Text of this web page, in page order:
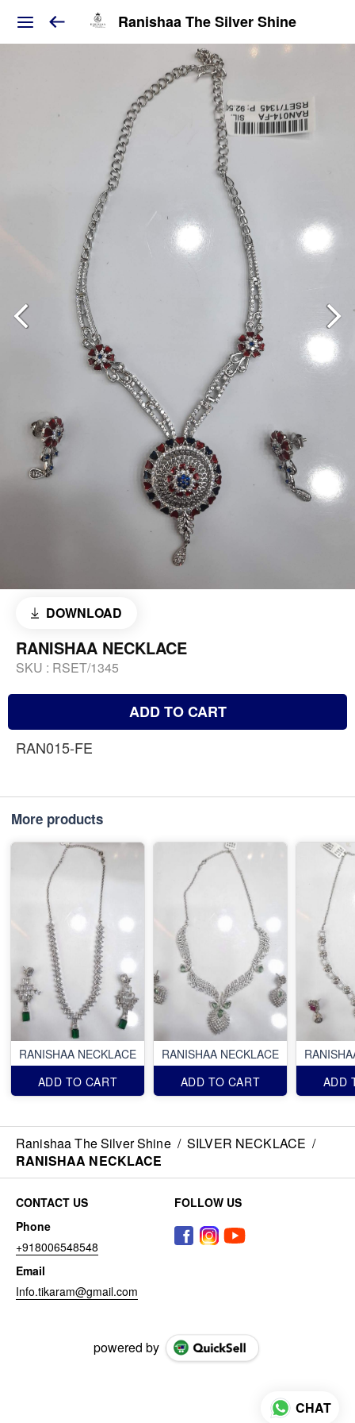
Ranishaa The Silver Shine
DOWNLOAD
RANISHAA NECKLACE
SKU : RSET/1345
ADD TO CART
RAN015-FE
More products
RANISHAA NECKLACE
ADD TO CART
RANISHAA NECKLACE
ADD TO CART
ADD
Ranishaa The Silver Shine / SILVER NECKLACE /
RANISHAA NECKLACE
CONTACT US
Phone
+918006548548
Email
Info.tikaram@gmail.com
FOLLOW US
powered by
CHAT